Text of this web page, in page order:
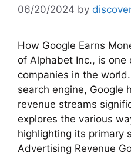
06/20/2024 by
How Google Earns
of Alphabet Inc., is
companies in the
search engine, Google
revenue streams
explores the various
highlighting its primary
Advertising Revenue